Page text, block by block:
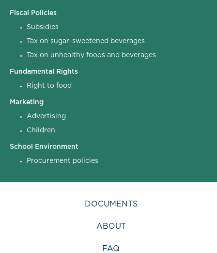
Fiscal Policies
Subsidies
Tax on sugar-sweetened beverages
Tax on unhealthy foods and beverages
Fundamental Rights
Right to food
Marketing
Advertising
Children
School Environment
Procurement policies
DOCUMENTS
ABOUT
FAQ